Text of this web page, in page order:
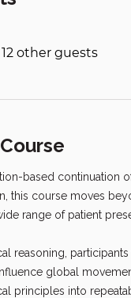
12 other guests
based continuation
this course moves
range of patient
reasoning,
global
principles into